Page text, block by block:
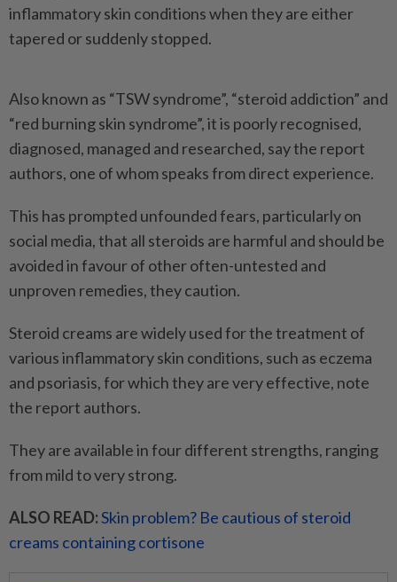
inflammatory skin conditions when they are either
tapered or suddenly stopped.
Also known as “TSW syndrome”, “steroid addiction” and
“red burning skin syndrome”, it is poorly recognised,
diagnosed, managed and researched, say the report
authors, one of whom speaks from direct experience.
This has prompted unfounded fears, particularly on
social media, that all steroids are harmful and should be
avoided in favour of other often-untested and
unproven remedies, they caution.
Steroid creams are widely used for the treatment of
various inflammatory skin conditions, such as eczema
and psoriasis, for which they are very effective, note
the report authors.
They are available in four different strengths, ranging
from mild to very strong.
ALSO READ:Skin problem? Be cautious of steroid
creams containing cortisone